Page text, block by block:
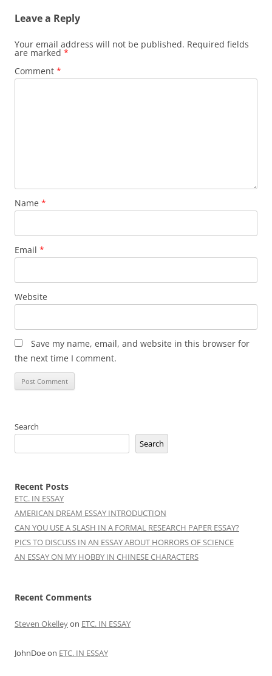
Leave a Reply
Your email address will not be published. Required fields
are marked *
Comment *
Name *
Email *
Website
Save my name, email, and website in this browser for
the next time I comment.
Search
Search
Recent Posts
ETC. IN ESSAY
AMERICAN DREAM ESSAY INTRODUCTION
CAN YOU USE A SLASH IN A FORMAL RESEARCH PAPER ESSAY?
PICS TO DISCUSS IN AN ESSAY ABOUT HORRORS OF SCIENCE
AN ESSAY ON MY HOBBY IN CHINESE CHARACTERS
Recent Comments
Steven Okelleyon ETC. IN ESSAY
JohnDoeon ETC. IN ESSAY